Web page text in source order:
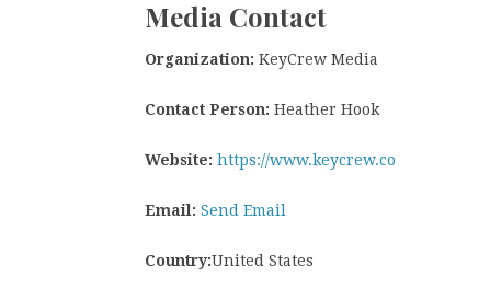
Media Contact
Organization: KeyCrew Media
Contact Person: Heather Hook
Website: https://www.keycrew.co
Email: Send Email
Country:United States